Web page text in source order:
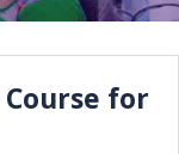
for